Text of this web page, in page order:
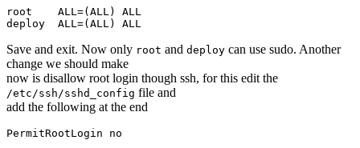
root    ALL=(ALL) ALL
Save and exit. Now only root and deploy can use sudo. Another
change we should make
now is disallow root login though ssh, for this edit the
/etc/ssh/sshd_config file and
add the following at the end